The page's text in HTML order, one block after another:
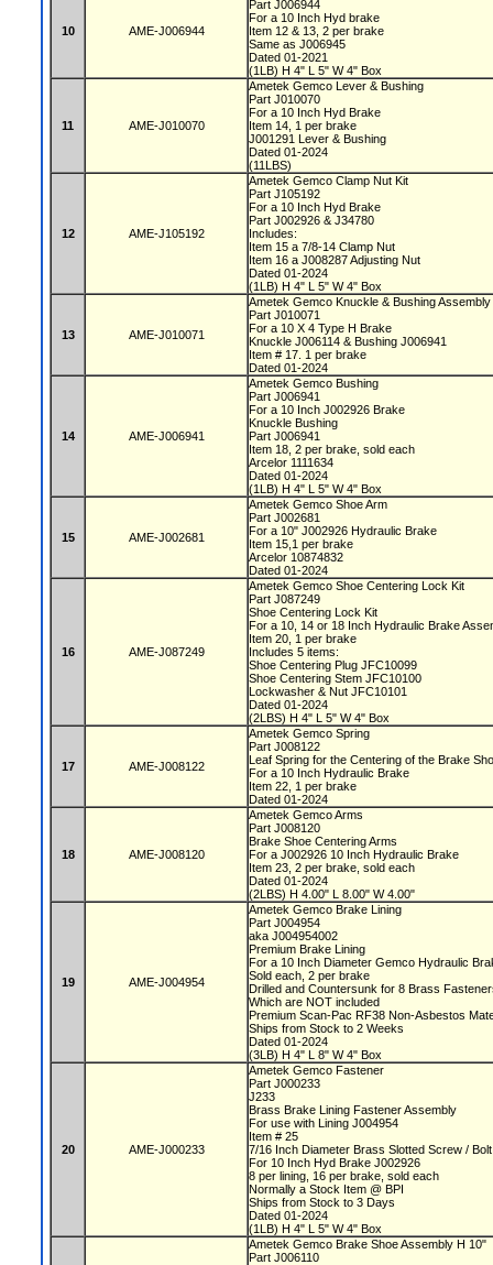
10 AME-J006944
Part J006944
For a 10 Inch Hyd brake
Item 12 & 13, 2 per brake
Same as J006945
Dated 01-2021
(1LB) H 4" L 5" W 4" Box
11 AME-J010070
Ametek Gemco Lever & Bushing
Part J010070
For a 10 Inch Hyd Brake
Item 14, 1 per brake
J001291 Lever & Bushing
Dated 01-2024
(11LBS)
12 AME-J105192
Ametek Gemco Clamp Nut Kit
Part J105192
For a 10 Inch Hyd Brake
Part J002926 & J34780
Includes:
Item 15 a 7/8-14 Clamp Nut
Item 16 a J008287 Adjusting Nut
Dated 01-2024
(1LB) H 4" L 5" W 4" Box
13 AME-J010071
Ametek Gemco Knuckle & Bushing Assembly
Part J010071
For a 10 X 4 Type H Brake
Knuckle J006114 & Bushing J006941
Item # 17. 1 per brake
Dated 01-2024
14 AME-J006941
Ametek Gemco Bushing
Part J006941
For a 10 Inch J002926 Brake
Knuckle Bushing
Part J006941
Item 18, 2 per brake, sold each
Arcelor 1111634
Dated 01-2024
(1LB) H 4" L 5" W 4" Box
15 AME-J002681
Ametek Gemco Shoe Arm
Part J002681
For a 10" J002926 Hydraulic Brake
Item 15,1 per brake
Arcelor 10874832
Dated 01-2024
16 AME-J087249
Ametek Gemco Shoe Centering Lock Kit
Part J087249
Shoe Centering Lock Kit
For a 10, 14 or 18 Inch Hydraulic Brake
Item 20, 1 per brake
Includes 5 items:
Shoe Centering Plug JFC10099
Shoe Centering Stem JFC10100
Lockwasher & Nut JFC10101
Dated 01-2024
(2LBS) H 4" L 5" W 4" Box
17 AME-J008122
Ametek Gemco Spring
Part J008122
Leaf Spring for the Centering of the Brake
For a 10 Inch Hydraulic Brake
Item 22, 1 per brake
Dated 01-2024
18 AME-J008120
Ametek Gemco Arms
Part J008120
Brake Shoe Centering Arms
For a J002926 10 Inch Hydraulic Brake
Item 23, 2 per brake, sold each
Dated 01-2024
(2LBS) H 4.00" L 8.00" W 4.00"
19 AME-J004954
Ametek Gemco Brake Lining
Part J004954
aka J004954002
Premium Brake Lining
For a 10 Inch Diameter Gemco Hydraulic
Sold each, 2 per brake
Drilled and Countersunk for 8 Brass
Which are NOT included
Premium Scan-Pac RF38 Non-Asbestos
Ships from Stock to 2 Weeks
Dated 01-2024
(3LB) H 4" L 8" W 4" Box
20 AME-J000233
Ametek Gemco Fastener
Part J000233
J233
Brass Brake Lining Fastener Assembly
For use with Lining J004954
Item # 25
7/16 Inch Diameter Brass Slotted Screw /
For 10 Inch Hyd Brake J002926
8 per lining, 16 per brake, sold each
Normally a Stock Item @ BPI
Ships from Stock to 3 Days
Dated 01-2024
(1LB) H 4" L 5" W 4" Box
Ametek Gemco Brake Shoe Assembly H 10"
Part J006110